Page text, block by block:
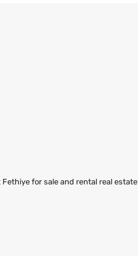
for sale and rental real estate